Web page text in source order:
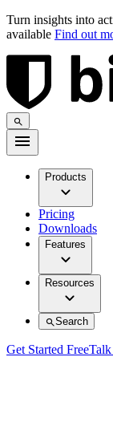
Turn insights into
available Find out
Products
Pricing
Downloads
Features
Resources
Search
Get Started FreeTalk